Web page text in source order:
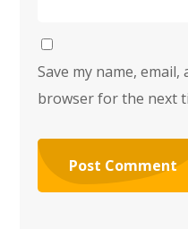
Save my name,
browser for the next